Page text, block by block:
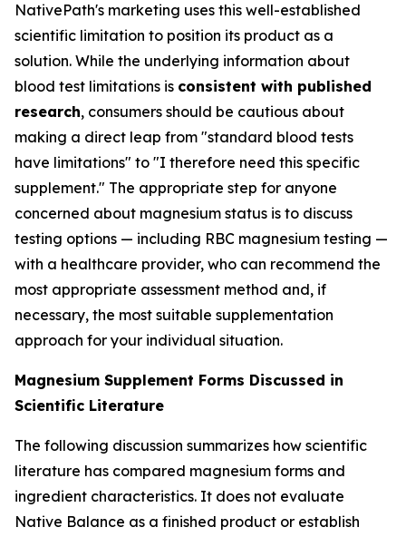
NativePath's marketing uses this well-established
scientific limitation to position its product as a
solution. While the underlying information about
blood test limitations is consistent with published
research, consumers should be cautious about
making a direct leap from "standard blood tests
have limitations" to "I therefore need this specific
supplement." The appropriate step for anyone
concerned about magnesium status is to discuss
testing options — including RBC magnesium testing —
with a healthcare provider, who can recommend the
most appropriate assessment method and, if
necessary, the most suitable supplementation
approach for your individual situation.
Magnesium Supplement Forms Discussed in
Scientific Literature
The following discussion summarizes how scientific
literature has compared magnesium forms and
ingredient characteristics. It does not evaluate
Native Balance as a finished product or establish